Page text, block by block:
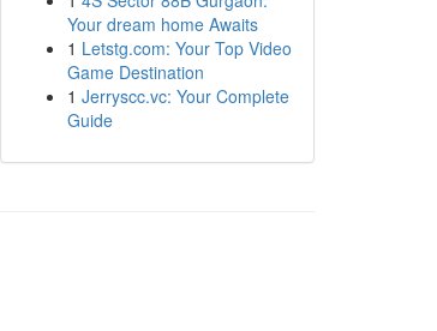
Your dream home Awaits
1 Letstg.com: Your Top Video
Game Destination
1 Jerryscc.vc: Your Complete
Guide